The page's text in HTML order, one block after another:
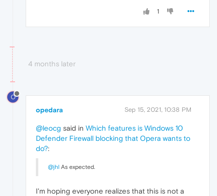
1
4 months later
O
opedara Sep 15, 2021, 10:38 PM
@leocg said in Which features is Windows 10
Defender Firewall blocking that Opera wants to
do?:
@jhl As expected.
I'm hoping everyone realizes that this is not a